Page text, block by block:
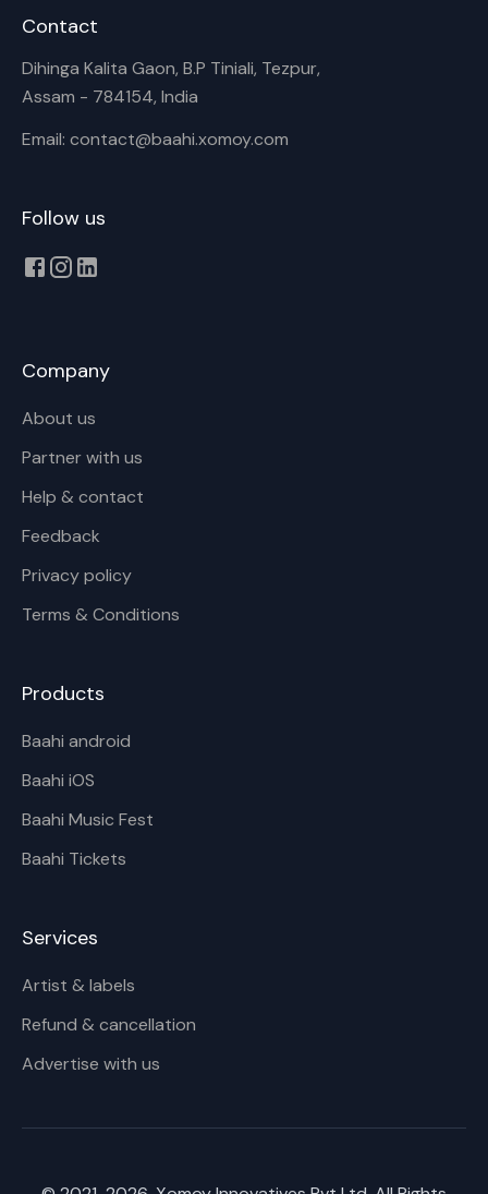
Contact
Dihinga Kalita Gaon, B.P Tiniali, Tezpur,
Assam - 784154, India
Email: contact@baahi.xomoy.com
Follow us
Company
About us
Partner with us
Help & contact
Feedback
Privacy policy
Terms & Conditions
Products
Baahi android
Baahi iOS
Baahi Music Fest
Baahi Tickets
Services
Artist & labels
Refund & cancellation
Advertise with us